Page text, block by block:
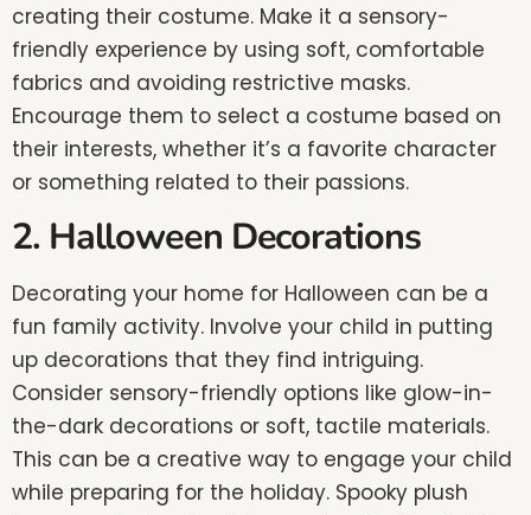
creating their costume. Make it a sensory-
friendly experience by using soft, comfortable
fabrics and avoiding restrictive masks.
Encourage them to select a costume based on
their interests, whether it’s a favorite character
or something related to their passions.
2. Halloween Decorations
Decorating your home for Halloween can be a
fun family activity. Involve your child in putting
up decorations that they find intriguing.
Consider sensory-friendly options like glow-in-
the-dark decorations or soft, tactile materials.
This can be a creative way to engage your child
while preparing for the holiday. Spooky plush